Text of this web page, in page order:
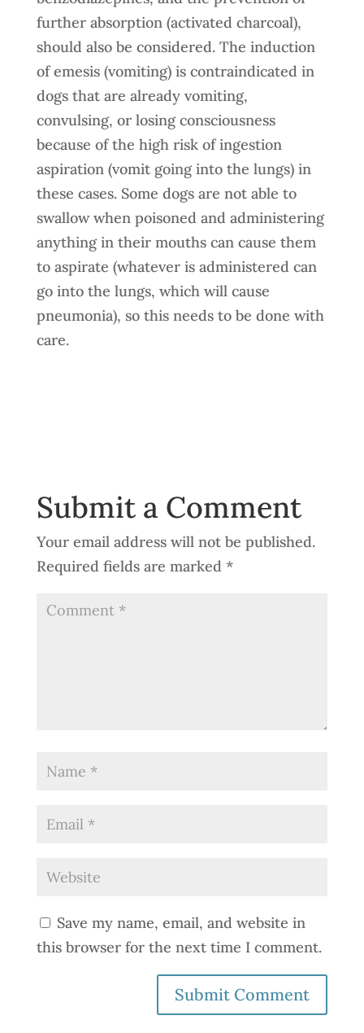
further absorption (activated charcoal),
should also be considered. The induction
of emesis (vomiting) is contraindicated in
dogs that are already vomiting,
convulsing, or losing consciousness
because of the high risk of ingestion
aspiration (vomit going into the lungs) in
these cases. Some dogs are not able to
swallow when poisoned and administering
anything in their mouths can cause them
to aspirate (whatever is administered can
go into the lungs, which will cause
pneumonia), so this needs to be done with
care.
Submit a Comment
Your email address will not be published.
Required fields are marked *
Save my name, email, and website in
this browser for the next time I comment.